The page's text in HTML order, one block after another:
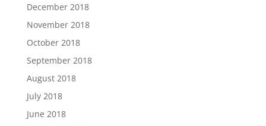
December 2018
November 2018
October 2018
September 2018
August 2018
July 2018
June 2018